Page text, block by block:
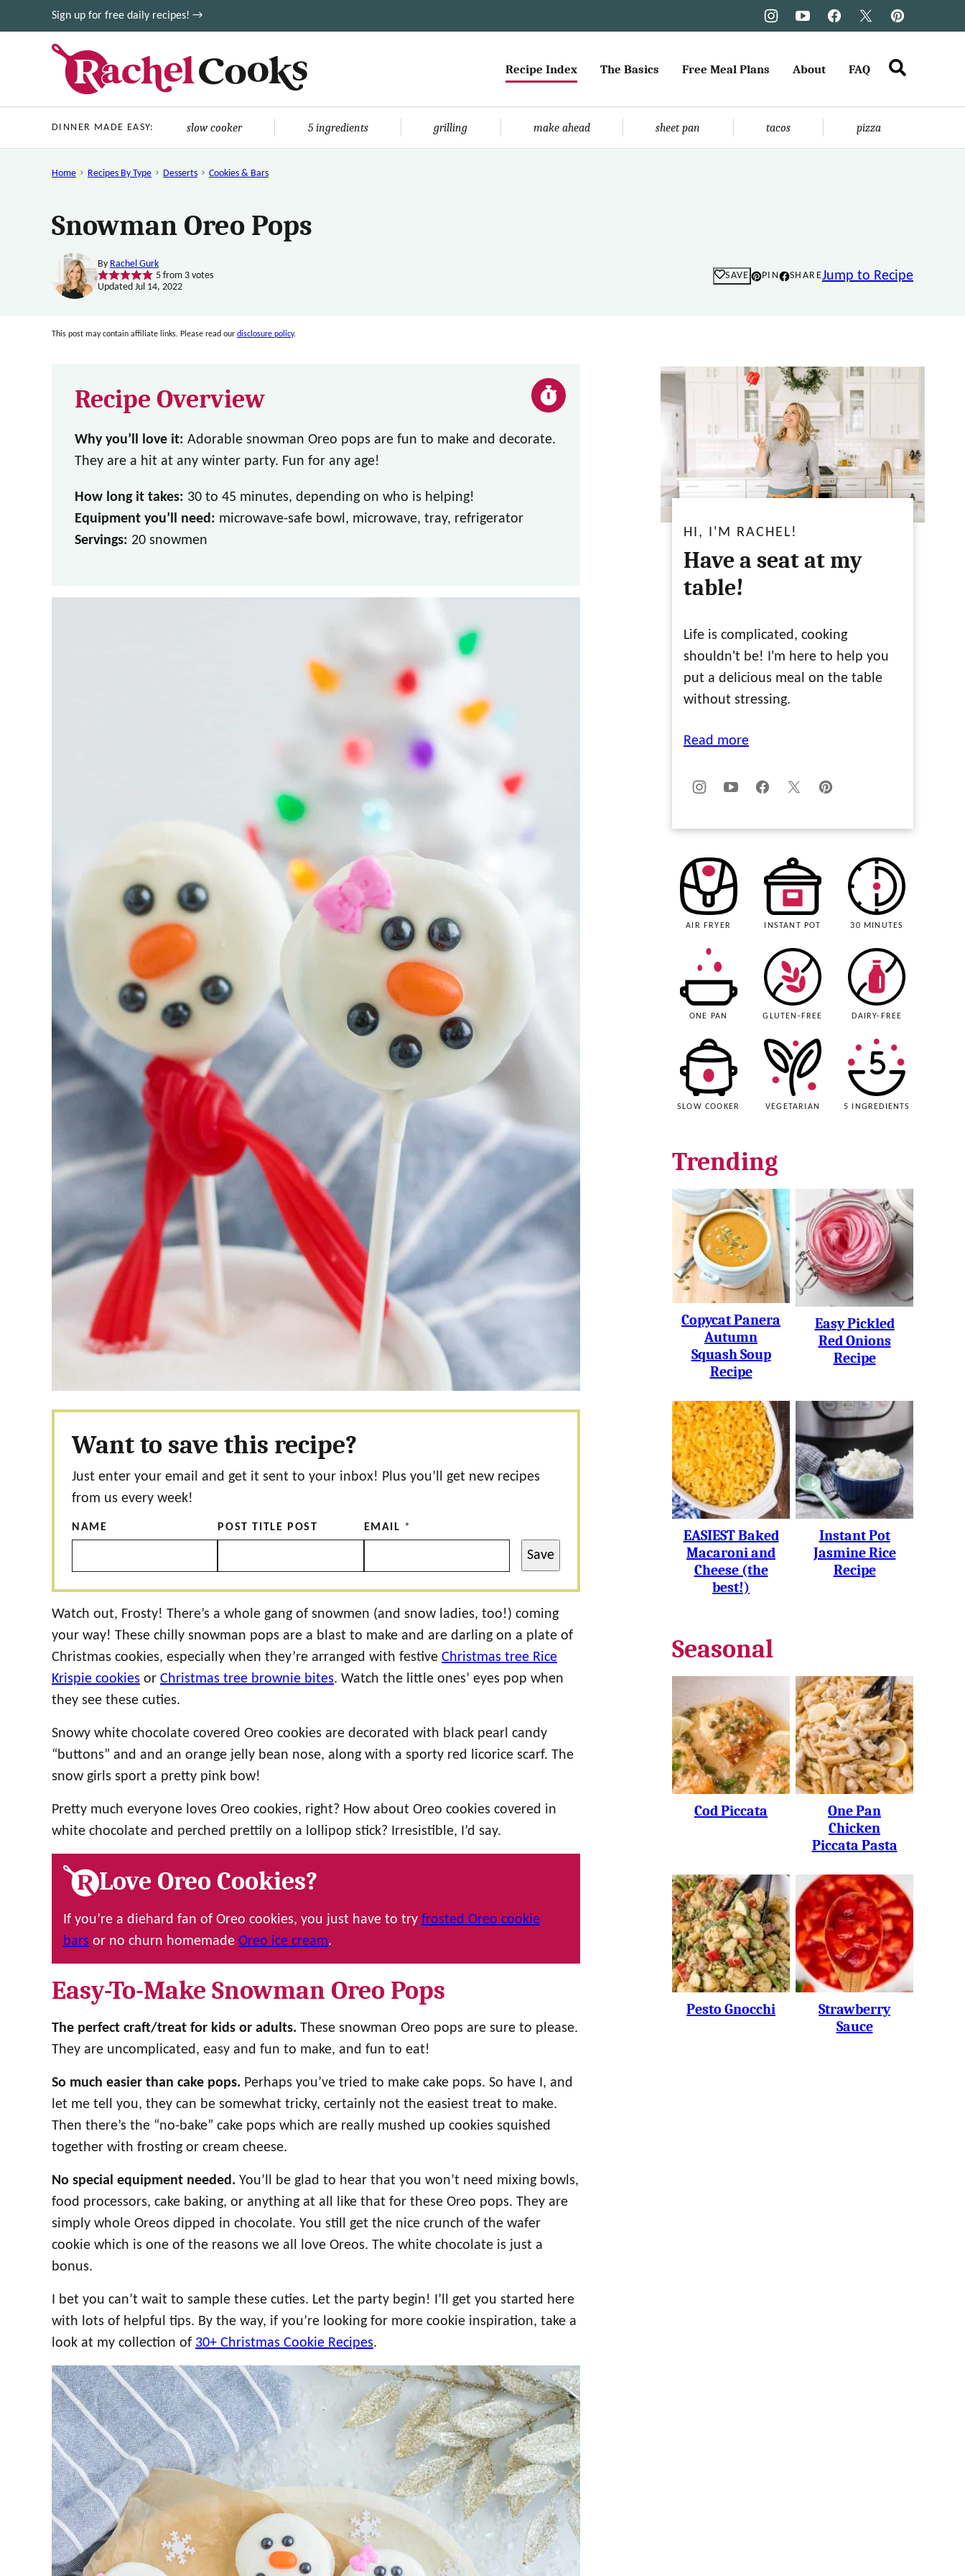
to
Sign up for free daily recipes! →
Recipe Index The Basics Free Meal Plans About FAQ
DINNER MADE EASY: slow cooker 5 ingredients grilling make ahead sheet pan tacos pizza
Home Recipes By Type Desserts Cookies & Bars
Snowman Oreo Pops
By Rachel Gurk
5from 3votes
Updated Jul 14, 2022
SAVE PIN SHAREJump to Recipe
This post may contain affiliate links. Please read our disclosure policy.
Recipe Overview
Why you’ll love it: Adorable snowman Oreo pops are fun to make and decorate.
They are a hit at any winter party. Fun for any age!
How long it takes: 30 to 45 minutes, depending on who is helping!
Equipment you’ll need: microwave-safe bowl, microwave, tray, refrigerator
Servings: 20 snowmen
Want to save this recipe?
Just enter your email and get it sent to your inbox! Plus you’ll get new recipes
from us every week!
NAME POST TITLE POST EMAIL *
Save
Watch out, Frosty! There’s a whole gang of snowmen (and snow ladies, too!) coming
your way! These chilly snowman pops are a blast to make and are darling on a plate of
Christmas cookies, especially when they’re arranged with festive Christmas tree Rice
Krispie cookies or Christmas tree brownie bites. Watch the little ones’ eyes pop when
they see these cuties.
Snowy white chocolate covered Oreo cookies are decorated with black pearl candy
“buttons” and and an orange jelly bean nose, along with a sporty red licorice scarf. The
snow girls sport a pretty pink bow!
Pretty much everyone loves Oreo cookies, right? How about Oreo cookies covered in
white chocolate and perched prettily on a lollipop stick? Irresistible, I’d say.
Love Oreo Cookies?
If you’re a diehard fan of Oreo cookies, you just have to try frosted Oreo cookie
bars or no churn homemade Oreo ice cream.
Easy-To-Make Snowman Oreo Pops
The perfect craft/treat for kids or adults. These snowman Oreo pops are sure to please.
They are uncomplicated, easy and fun to make, and fun to eat!
So much easier than cake pops. Perhaps you’ve tried to make cake pops. So have I, and
let me tell you, they can be somewhat tricky, certainly not the easiest treat to make.
Then there’s the “no-bake” cake pops which are really mushed up cookies squished
together with frosting or cream cheese.
No special equipment needed. You’ll be glad to hear that you won’t need mixing bowls,
food processors, cake baking, or anything at all like that for these Oreo pops. They are
simply whole Oreos dipped in chocolate. You still get the nice crunch of the wafer
cookie which is one of the reasons we all love Oreos. The white chocolate is just a
bonus.
I bet you can’t wait to sample these cuties. Let the party begin! I’ll get you started here
with lots of helpful tips. By the way, if you’re looking for more cookie inspiration, take a
look at my collection of 30+ Christmas Cookie Recipes.
HI, I'M RACHEL!
Have a seat at my
table!
Life is complicated, cooking
shouldn't be! I'm here to help you
put a delicious meal on the table
without stressing.
Read more
AIR FRYER INSTANT POT 30 MINUTES
ONE PAN GLUTEN-FREE DAIRY-FREE
SLOW COOKER VEGETARIAN 5 INGREDIENTS
Trending
Copycat Panera
Autumn
Squash Soup
Recipe
Easy Pickled
Red Onions
Recipe
EASIEST Baked
Macaroni and
Cheese (the
best!)
Instant Pot
Jasmine Rice
Recipe
Seasonal
Cod Piccata
One Pan
Chicken
Piccata Pasta
Pesto Gnocchi
Strawberry
Sauce